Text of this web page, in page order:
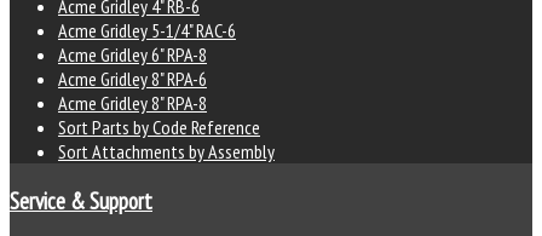
Acme Gridley 4" RB-6
Acme Gridley 5-1/4" RAC-6
Acme Gridley 6" RPA-8
Acme Gridley 8" RPA-6
Acme Gridley 8" RPA-8
Sort Parts by Code Reference
Sort Attachments by Assembly
Service & Support